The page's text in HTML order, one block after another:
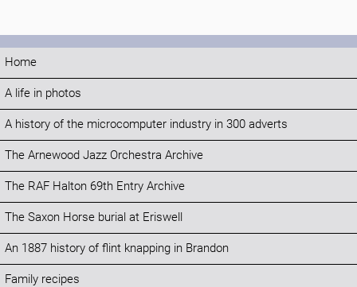
Home
A life in photos
A history of the microcomputer industry in 300 adverts
The Arnewood Jazz Orchestra Archive
The RAF Halton 69th Entry Archive
The Saxon Horse burial at Eriswell
An 1887 history of flint knapping in Brandon
Family recipes